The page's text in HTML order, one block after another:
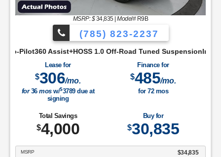
Productivity ScreenCloth Bucket Front SeatsCruise
MSRP: $34,835|Model#R9B
(785) 823-2237
1.0 Off-Road Tuned SuspensionIntelligent
Lease for
$306/mo.
for36mosw/$3789due at
signing
Finance for
$485/mo.
for 72mos
Total Savings
$4,000
Buy for
$30,835
MSRP $34,835